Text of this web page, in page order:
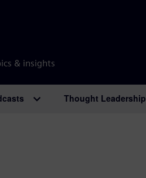
& insights
Thought Leadership